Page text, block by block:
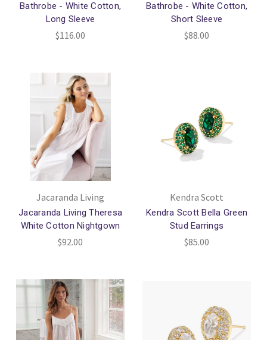
Bathrobe - White Cotton,
Long Sleeve
$116.00
Bathrobe - White Cotton,
Short Sleeve
$88.00
Jacaranda Living
Jacaranda Living Theresa
White Cotton Nightgown
$92.00
Kendra Scott
Kendra Scott Bella Green
Stud Earrings
$85.00